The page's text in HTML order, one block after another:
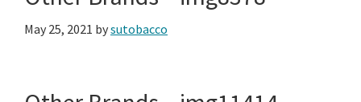
Advertising
May 25, 2021 bysutobacco